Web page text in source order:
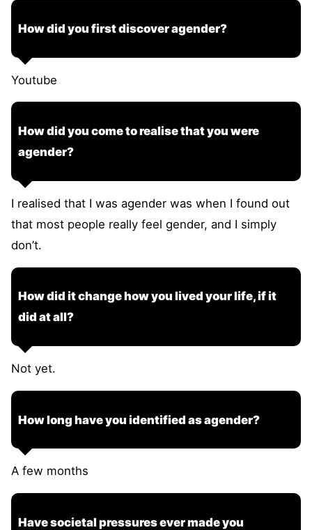
How did you first discover agender?
Youtube
How did you come to realise that you were
agender?
I realised that I was agender was when I found out
that most people really feel gender, and I simply
don’t.
How did it change how you lived your life, if it
did at all?
Not yet.
How long have you identified as agender?
A few months
Have societal pressures ever made you